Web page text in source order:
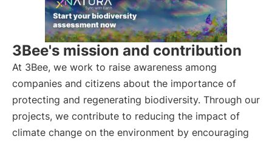
3Bee's mission and contribution
At 3Bee, we work to raise awareness among
companies and citizens about the importance of
protecting and regenerating biodiversity. Through our
projects, we contribute to reducing the impact of
climate change on the environment by encouraging